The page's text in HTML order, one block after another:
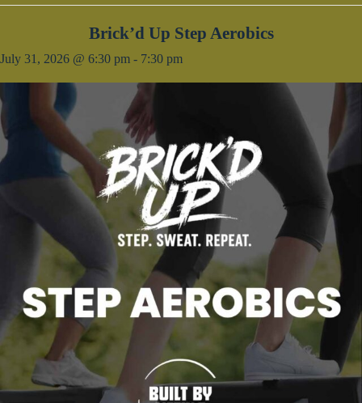
Brick’d Up Step Aerobics
July 31, 2026 @ 6:30 pm - 7:30 pm